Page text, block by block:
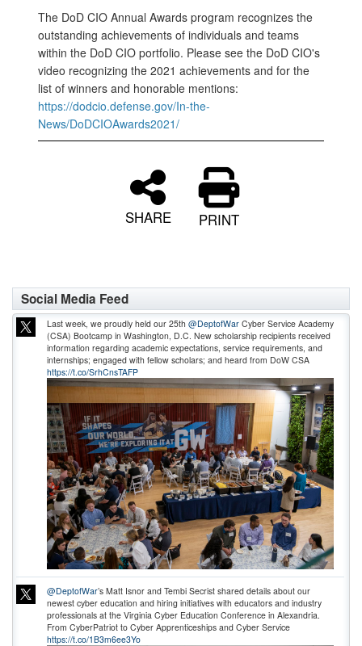
The DoD CIO Annual Awards program recognizes the
outstanding achievements of individuals and teams
within the DoD CIO portfolio. Please see the DoD CIO's
video recognizing the 2021 achievements and for the
list of winners and honorable mentions:
https://dodcio.defense.gov/In-the-
News/DoDCIOAwards2021/
SHARE PRINT
Social Media Feed
Last week, we proudly held our 25th @DeptofWarCyber Service Academy
(CSA) Bootcamp in Washington, D.C. New scholarship recipients received
information regarding academic expectations, service requirements, and
internships; engaged with fellow scholars; and heard from DoW CSA
https://t.co/SrhCnsTAFP
@DeptofWar’s Matt Isnor and Tembi Secrist shared details about our
newest cyber education and hiring initiatives with educators and industry
professionals at the Virginia Cyber Education Conference in Alexandria.
From CyberPatriot to Cyber Apprenticeships and Cyber Service
https://t.co/1B3m6ee3Yo